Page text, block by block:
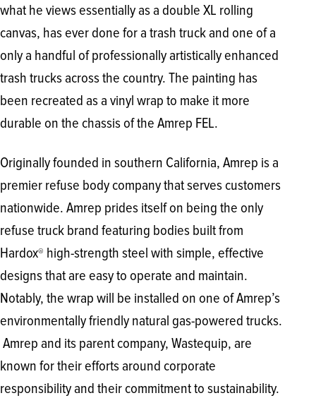
what he views essentially as a double XL rolling
canvas, has ever done for a trash truck and one of a
only a handful of professionally artistically enhanced
trash trucks across the country. The painting has
been recreated as a vinyl wrap to make it more
durable on the chassis of the Amrep FEL.
Originally founded in southern California, Amrep is a
premier refuse body company that serves customers
nationwide. Amrep prides itself on being the only
refuse truck brand featuring bodies built from
Hardox® high-strength steel with simple, effective
designs that are easy to operate and maintain.
Notably, the wrap will be installed on one of Amrep’s
environmentally friendly natural gas-powered trucks.
Amrep and its parent company, Wastequip, are
known for their efforts around corporate
responsibility and their commitment to sustainability.